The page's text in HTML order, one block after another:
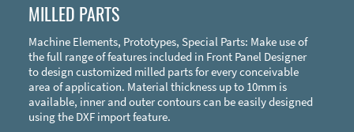
MILLED PARTS
Machine Elements, Prototypes, Special Parts: Make use of
the full range of features included in Front Panel Designer
to design customized milled parts for every conceivable
area of application. Material thickness up to 10mm is
available, inner and outer contours can be easily designed
using the DXF import feature.